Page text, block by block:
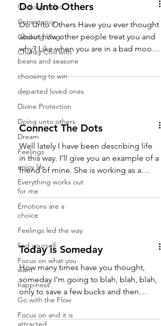
Cooking video
Consistency
Cooking Vlog
Chunky Chili with
beans and seasone
choosing to win
departed loved ones
Divine Protection
Doing unto others
Dream
Feelings
enjoy life
Everything works out
for me
Emotions are a
choice
Feelings led the way
find yourself
Focus on what you
want
happiness
Go with the Flow
Focus on and it is
attracted
Do Unto Others
Do Unto Others Have you ever thought
about how other people treat you and
why? Like when you are in a bad mood
you seem to run into other bad
mooders. (I just made that word up,
in a really good mood you run into
really fun people. Well the answer is in
the question. Whatever you are
projecting out you are receiving or
attracting back. So when you want to
be treated a certain way you should
project it by treating others the way you
wa
Connect The Dots
Well lately I have been describing life
in this way. I’ll give you an example of a
friend of mine. She is working as a
server in a...
Today is Someday
How many times have you thought,
someday I’m going to blah, blah, blah,
only to save a few bucks and then
something happens where you...